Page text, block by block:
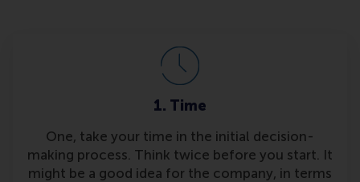
1. Time
One, take your time in the initial decision-
making process. Think twice before you start. It
might be a good idea for the company, in terms